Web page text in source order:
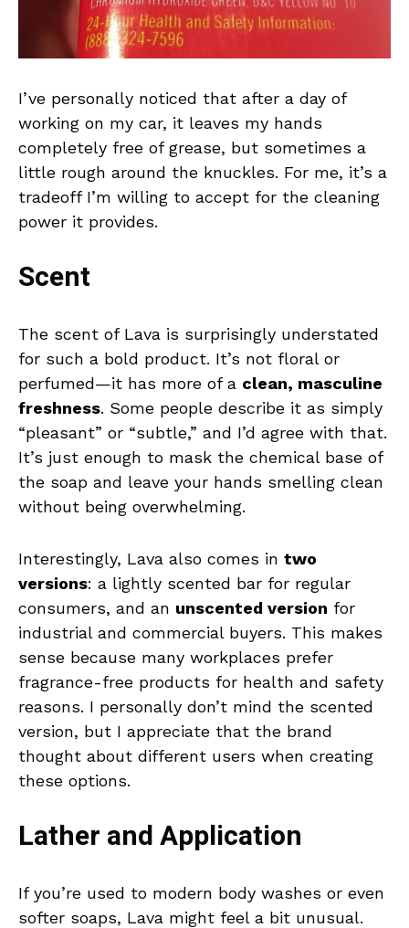
I’ve personally noticed that after a day of
working on my car, it leaves my hands
completely free of grease, but sometimes a
little rough around the knuckles. For me, it’s a
tradeoff I’m willing to accept for the cleaning
power it provides.
Scent
The scent of Lava is surprisingly understated
for such a bold product. It’s not floral or
perfumed—it has more of a clean, masculine
freshness. Some people describe it as simply
“pleasant” or “subtle,” and I’d agree with that.
It’s just enough to mask the chemical base of
the soap and leave your hands smelling clean
without being overwhelming.
Interestingly, Lava also comes in two
versions: a lightly scented bar for regular
consumers, and an unscented version for
industrial and commercial buyers. This makes
sense because many workplaces prefer
fragrance-free products for health and safety
reasons. I personally don’t mind the scented
version, but I appreciate that the brand
thought about different users when creating
these options.
Lather and Application
If you’re used to modern body washes or even
softer soaps, Lava might feel a bit unusual.